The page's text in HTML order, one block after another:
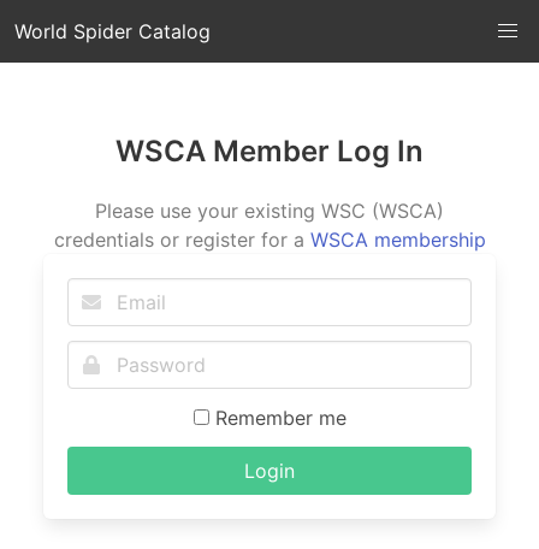
World Spider Catalog
WSCA Member Log In
Please use your existing WSC (WSCA)
credentials or register for a WSCA membership
Remember me
Login